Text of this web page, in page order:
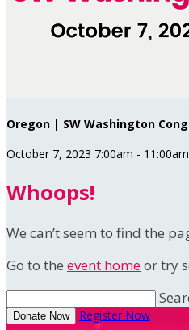
Oregon | SW Washington
October 7, 2023 7:00am - 11:00am
Whoops!
We can’t seem to find the
Go to the event homeor try
Donate Now Register Now